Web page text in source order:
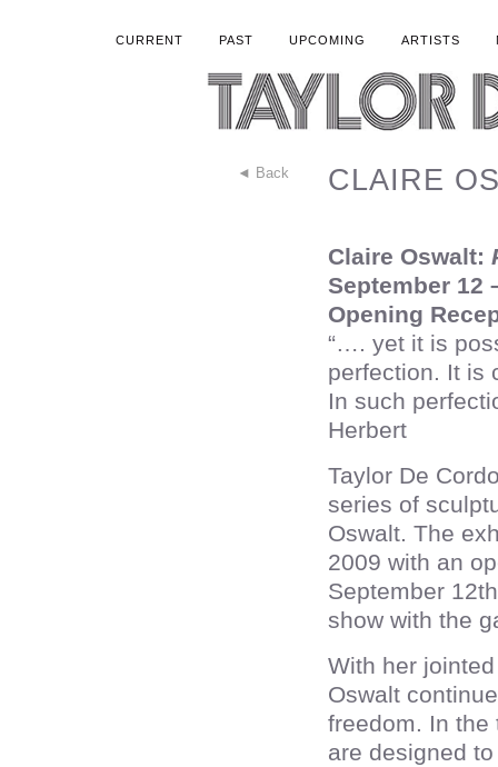
CURRENT PAST UPCOMING ARTISTS
◄ Back CLAIRE
Claire Oswalt:
September 12
Opening
“…. yet it is
perfection. It is
In such
Herbert
Taylor De
series of
Oswalt. The
2009 with an
September
show with the
With her
Oswalt
freedom. In the
are designed